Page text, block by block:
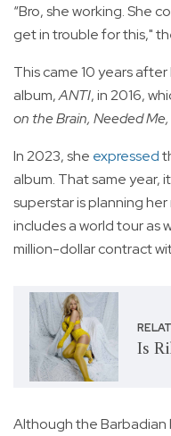
“Bro, she working. She
get in trouble for this,"
This came 10 years
album,ANTI, in 2016,
on the Brain, Needed Me,
In 2023, she expressed
album. That same year,
superstar is planning
includes a world tour as
million-dollar contract
Is
Although the